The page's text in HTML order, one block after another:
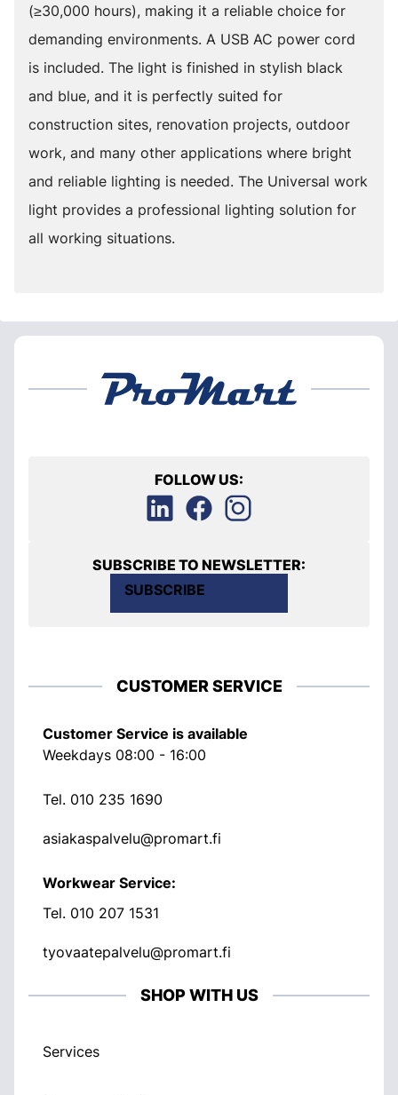
(≥30,000 hours), making it a reliable choice for
demanding environments. A USB AC power cord
is included. The light is finished in stylish black
and blue, and it is perfectly suited for
construction sites, renovation projects, outdoor
work, and many other applications where bright
and reliable lighting is needed. The Universal work
light provides a professional lighting solution for
all working situations.
FOLLOW US:
SUBSCRIBE TO NEWSLETTER:
SUBSCRIBE
CUSTOMER SERVICE
Customer Service is available
Weekdays 08:00 - 16:00
Tel. 010 235 1690
asiakaspalvelu@promart.fi
Workwear Service:
Tel. 010 207 1531
tyovaatepalvelu@promart.fi
SHOP WITH US
Services